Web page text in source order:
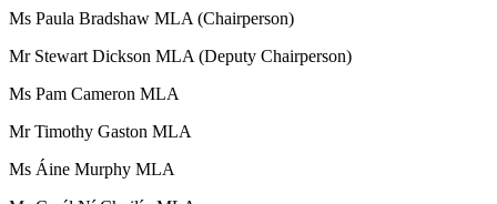
Ms Paula Bradshaw MLA (Chairperson)
Mr Stewart Dickson MLA (Deputy Chairperson)
Ms Pam Cameron MLA
Mr Timothy Gaston MLA
Ms Áine Murphy MLA